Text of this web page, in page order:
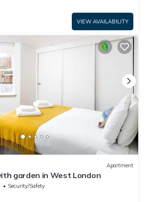
VIEW AVAILABILITY
Apartment
garden in West London
Security/Safety